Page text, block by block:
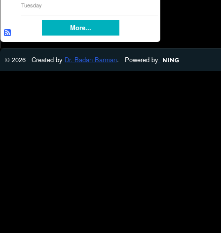
Tuesday
More...
© 2026 Created by Dr. Badan Barman. Powered by